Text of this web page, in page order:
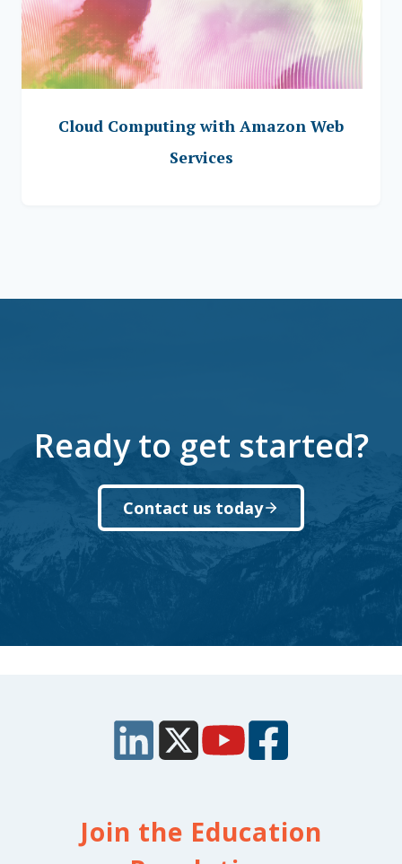
Cloud Computing with Amazon Web
Services
Ready to get started?
Contact us today
Join the Education